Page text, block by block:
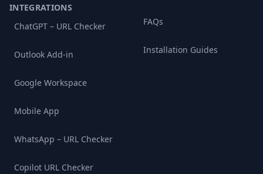
INTEGRATIONS
ChatGPT – URL Checker
Outlook Add-in
Google Workspace
Mobile App
WhatsApp – URL Checker
Copilot URL Checker
FAQs
Installation Guides